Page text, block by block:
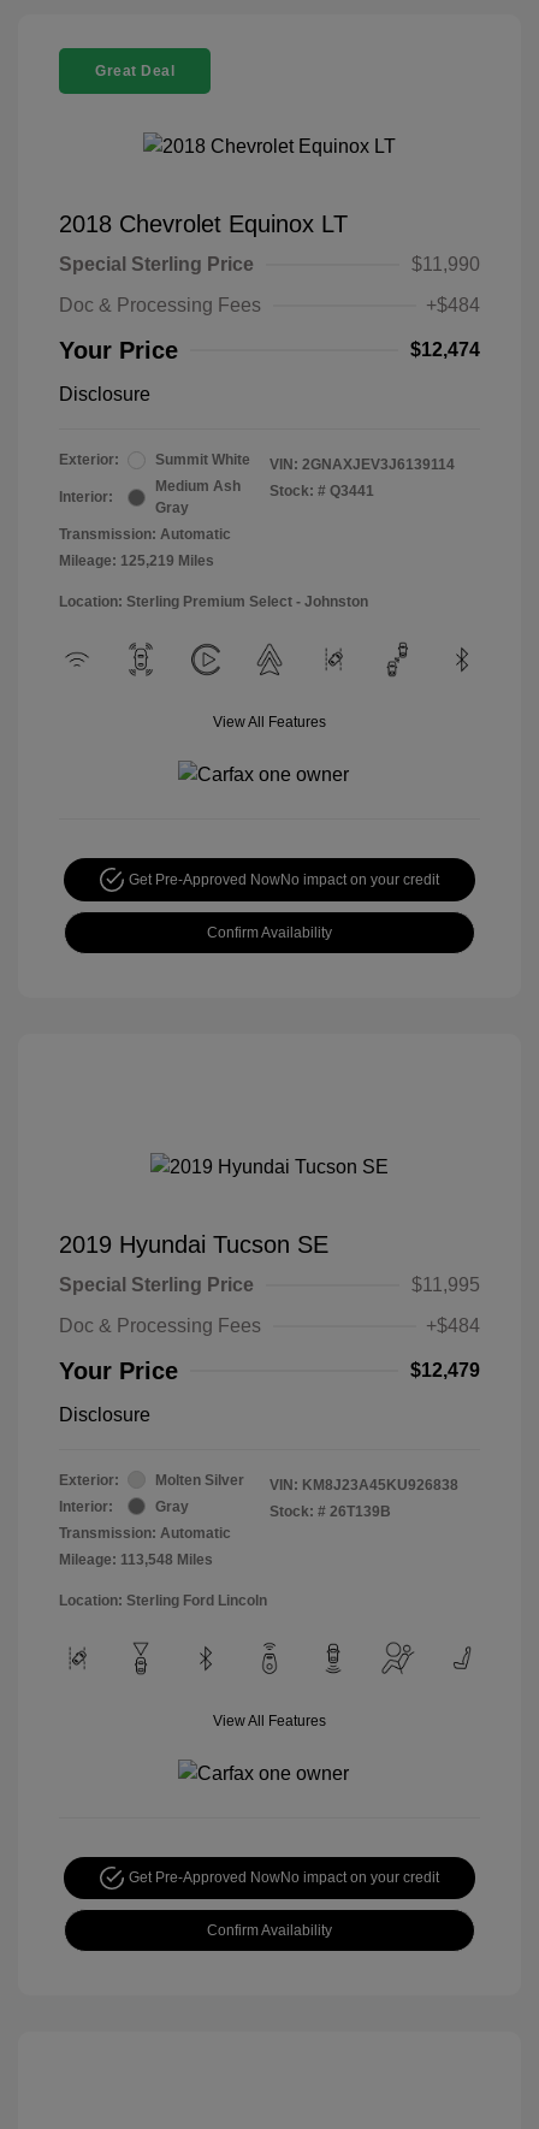
Great Deal
2018 Chevrolet Equinox LT
Special Sterling Price
$11,990
Doc & Processing Fees
+$484
Your Price $12,474
Disclosure
Exterior: Summit White
Interior:
Medium Ash
Gray
Transmission: Automatic
Mileage: 125,219 Miles
VIN: 2GNAXJEV3J6139114
Stock: # Q3441
Location: Sterling Premium Select - Johnston
View All Features
Get Pre-Approved NowNo impact on your credit
Confirm Availability
2019 Hyundai Tucson SE
Special Sterling Price
$11,995
Doc & Processing Fees
+$484
Your Price $12,479
Disclosure
Exterior:
Molten Silver
Interior:
Gray
Transmission: Automatic
Mileage: 113,548 Miles
VIN: KM8J23A45KU926838
Stock: # 26T139B
Location: Sterling Ford Lincoln
View All Features
Get Pre-Approved NowNo impact on your credit
Confirm Availability